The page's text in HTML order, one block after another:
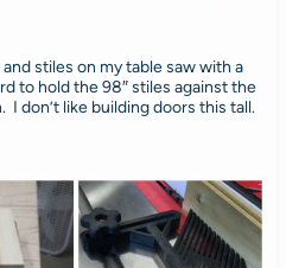
stiles on my table saw with a
to hold the 98″ stiles against the
don’t like building doors this tall.